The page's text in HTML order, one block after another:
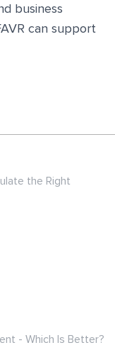
business
can support
the Right
- Which Is Better?